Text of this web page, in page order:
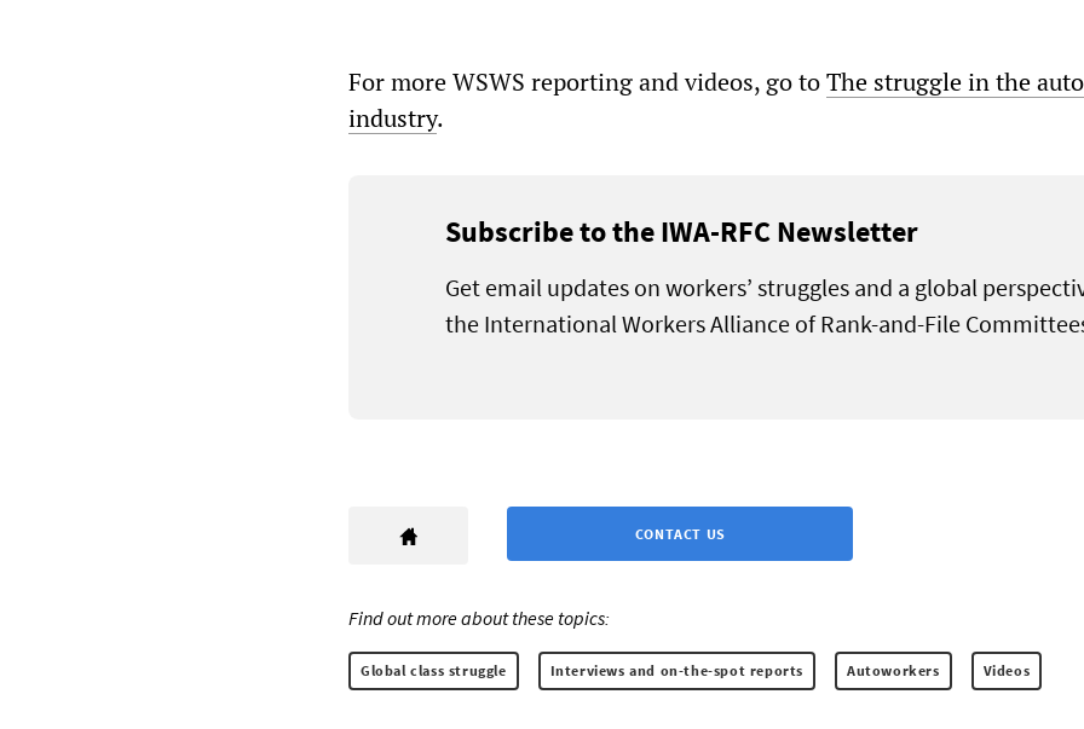
For more WSWS reporting and videos, go toThe struggle in the auto
industry.
Subscribe to the IWA-RFC Newsletter
Get email updates on workers’ struggles and a global
the International Workers Alliance of Rank-and-File
CONTACT US
Find out more about these topics:
Global class struggle Interviews and on-the-spot reports Autoworkers Videos